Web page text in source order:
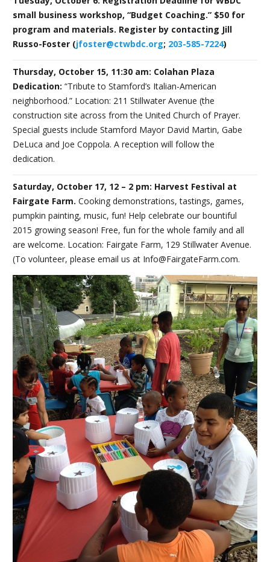
small business workshop, “Budget Coaching.” $50 for
program and materials. Register by contacting Jill
Russo-Foster (jfoster@ctwbdc.org; 203-585-7224)
Thursday, October 15, 11:30 am: Colahan Plaza
Dedication: “Tribute to Stamford’s Italian-American
neighborhood.” Location: 211 Stillwater Avenue (the
construction site across from the United Church of Prayer.
Special guests include Stamford Mayor David Martin, Gabe
DeLuca and Joe Coppola. A reception will follow the
dedication.
Saturday, October 17, 12 – 2 pm: Harvest Festival at
Fairgate Farm. Cooking demonstrations, tastings, games,
pumpkin painting, music, fun! Help celebrate our bountiful
2015 growing season! Free, fun for the whole family and all
are welcome. Location: Fairgate Farm, 129 Stillwater Avenue.
(To volunteer, please email us at Info@FairgateFarm.com.